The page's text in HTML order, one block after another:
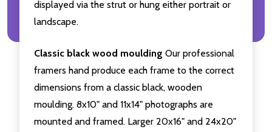
displayed via the strut or hung either portrait or
landscape.
Classic black wood moulding Our professional
framers hand produce each frame to the correct
dimensions from a classic black, wooden
moulding. 8x10" and 11x14" photographs are
mounted and framed. Larger 20x16" and 24x20"